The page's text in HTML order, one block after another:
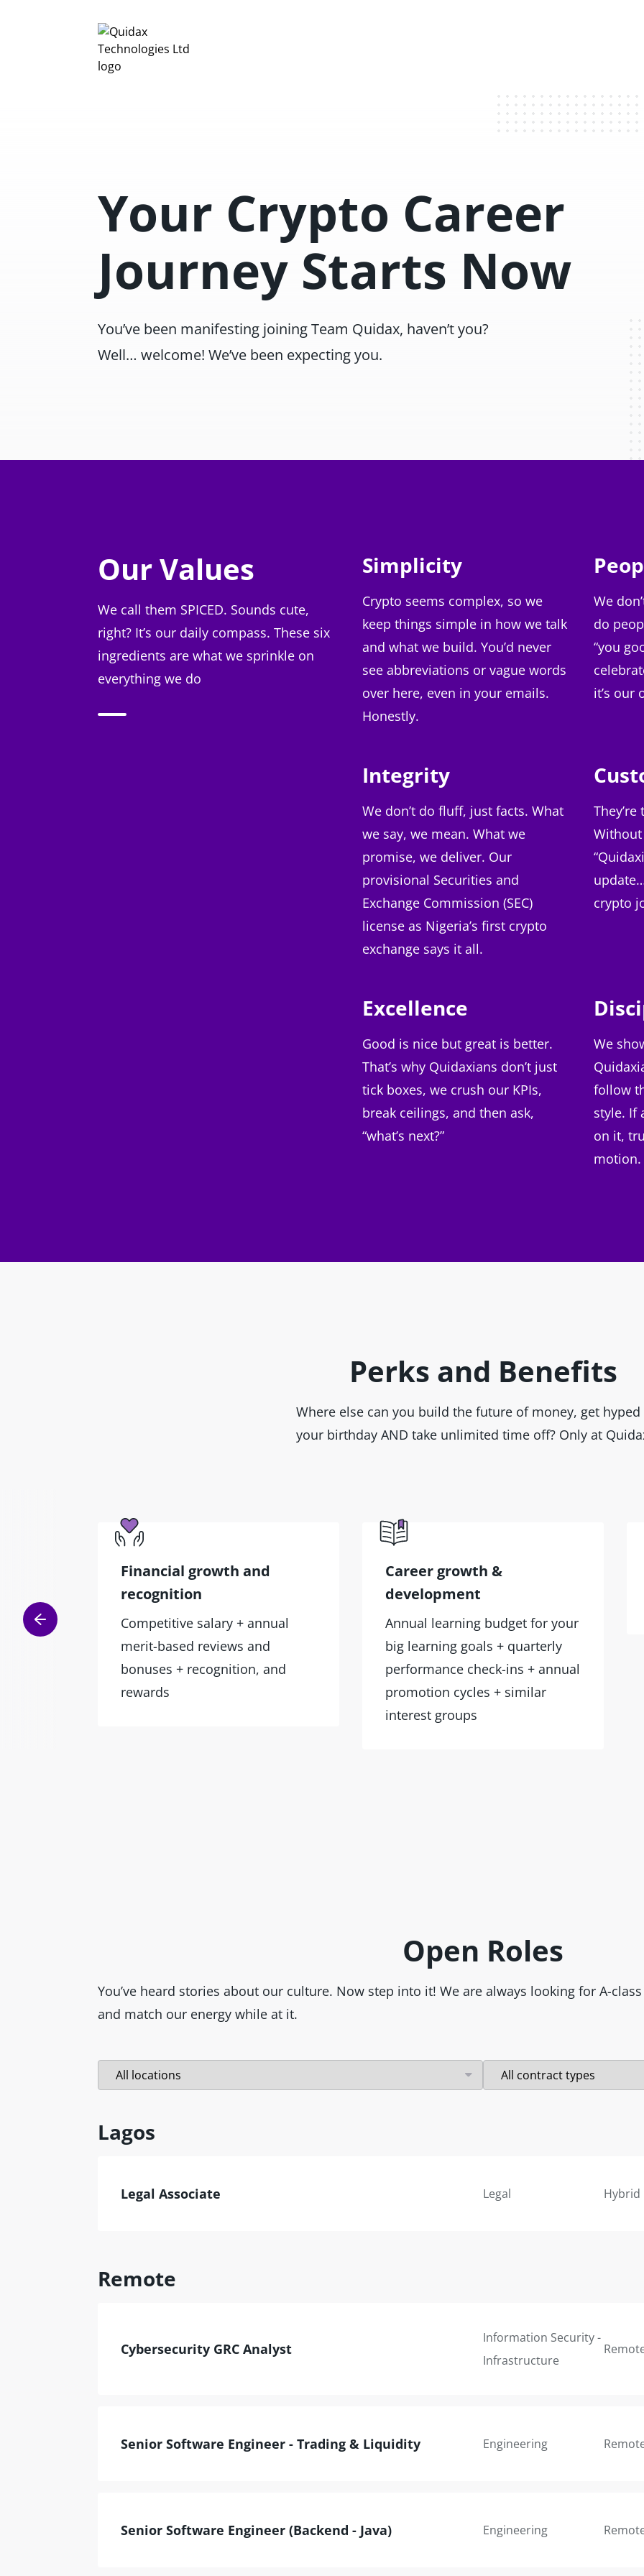
Your Crypto Career
Journey Starts Now
You’ve been manifesting joining Team Quidax, haven’t you?
Well… welcome! We’ve been expecting you.
Our Values
We call them SPICED. Sounds cute,
right? It’s our daily compass. These six
ingredients are what we sprinkle on
everything we do
Simplicity
Crypto seems complex, so we
keep things simple in how we talk
and what we build. You’d never
see abbreviations or vague words
over here, even in your emails.
Honestly.
We
do
“you
it’s our
Integrity
We don’t do fluff, just facts. What
we say, we mean. What we
promise, we deliver. Our
provisional Securities and
Exchange Commission (SEC)
license as Nigeria’s first crypto
exchange says it all.
crypto
Excellence
Good is nice but great is better.
That’s why Quidaxians don’t just
tick boxes, we crush our KPIs,
break ceilings, and then ask,
“what’s next?”
We
follow
style. If
on it,
motion.
Perks and Benefits
Where else can you build the future of money, get
your birthday AND take unlimited time off? Only at
Financial growth and
recognition
Competitive salary + annual
merit-based reviews and
bonuses + recognition, and
rewards
Career growth &
development
Annual learning budget for your
big learning goals + quarterly
performance check-ins + annual
promotion cycles + similar
interest groups
Open Roles
You’ve heard stories about our culture. Now step into it! We are always looking for A-
and match our energy while at it.
Lagos
Legal Associate Legal Hybrid
Remote
Cybersecurity GRC Analyst
Information Security -
Infrastructure
Senior Software Engineer - Trading & Liquidity Engineering
Senior Software Engineer (Backend - Java) Engineering